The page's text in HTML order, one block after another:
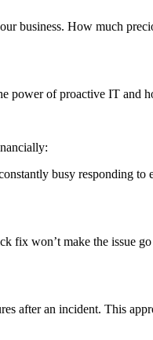
business. How much
power of proactive IT and
busy responding
won’t make the issue
an incident. This